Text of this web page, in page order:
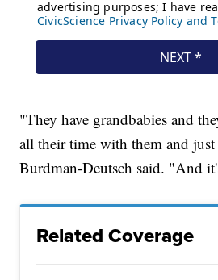
"They have grandbabies and
all their time with them and
Burdman-Deutsch said. "And
Related Coverage